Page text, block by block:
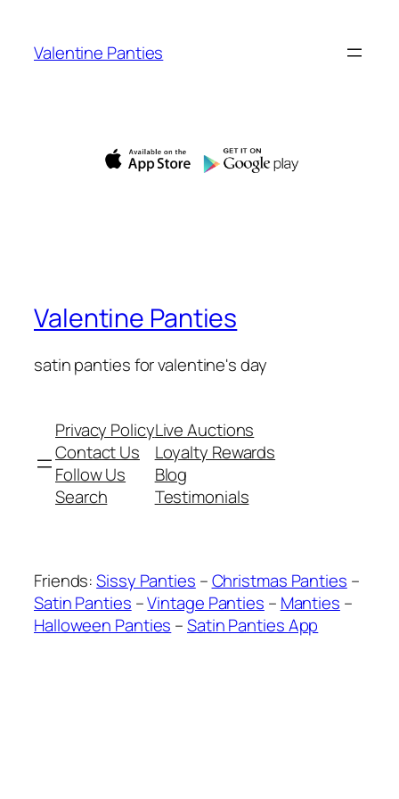
content
Valentine Panties
Valentine Panties
satin panties for valentine's day
Privacy Policy
Contact Us
Follow Us
Search
Live Auctions
Loyalty Rewards
Blog
Testimonials
Friends:Sissy Panties –Christmas Panties –
Satin Panties –Vintage Panties – Manties –
Halloween Panties –Satin Panties App